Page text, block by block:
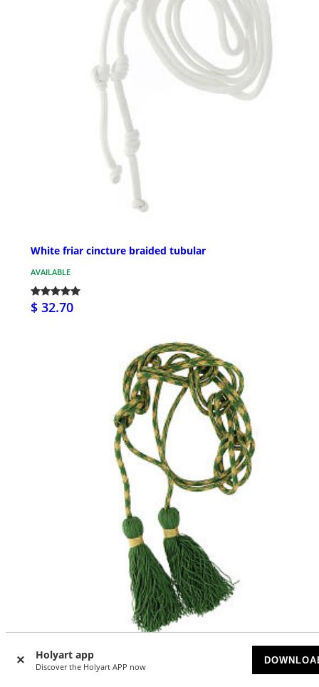
Holyart app
Discover the Holyart APP now
White friar cincture braided tubular
AVAILABLE
$ 32.70
Priest cincture with olive green octopus bow